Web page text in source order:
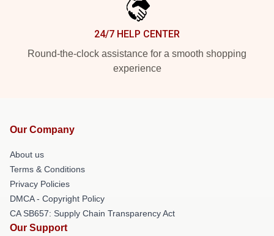
24/7 HELP CENTER
Round-the-clock assistance for a smooth shopping
experience
Our Company
About us
Terms & Conditions
Privacy Policies
DMCA - Copyright Policy
CA SB657: Supply Chain Transparency Act
Our Support